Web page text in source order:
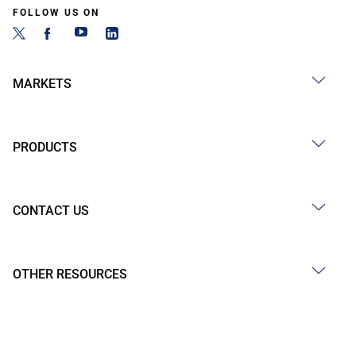
FOLLOW US ON
MARKETS
PRODUCTS
CONTACT US
OTHER RESOURCES